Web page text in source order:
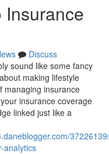
Insurance
Discuss
sound like some fancy
making lifestyle
managing insurance
insurance coverage
linked just like a
analytics